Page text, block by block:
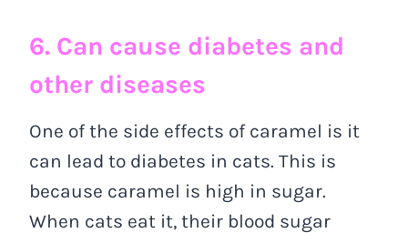
6. Can cause diabetes and
other diseases
One of the side effects of caramel is it
can lead to diabetes in cats. This is
because caramel is high in sugar.
When cats eat it, their blood sugar